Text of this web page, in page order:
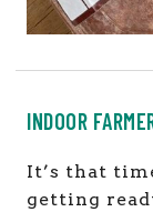
INDOOR
It’s that
getting